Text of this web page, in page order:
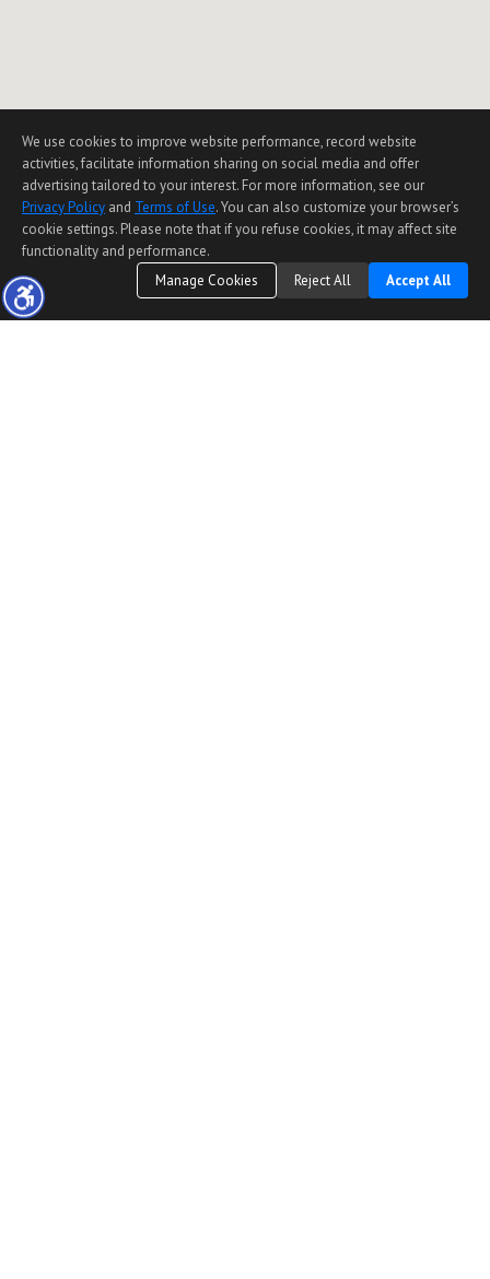
We use cookies to improve website performance, record website
activities, facilitate information sharing on social media and offer
advertising tailored to your interest. For more information, see our
Privacy Policy and Terms of Use. You can also customize your browser’s
cookie settings. Please note that if you refuse cookies, it may affect site
functionality and performance.
Manage Cookies
Reject All Accept All